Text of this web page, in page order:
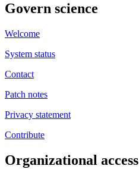
Govern science
Welcome
System status
Contact
Patch notes
Privacy statement
Contribute
Organizational access